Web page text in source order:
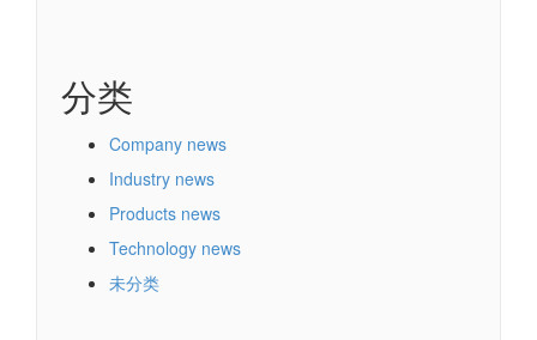
分类
Company news
Industry news
Products news